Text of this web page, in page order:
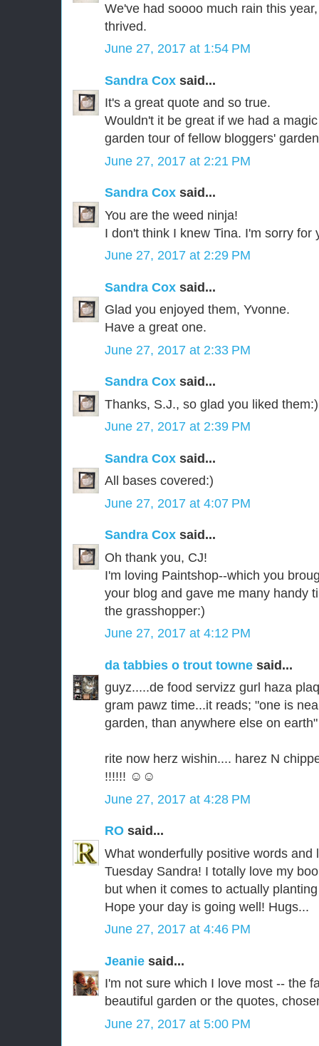
We've had soooo much rain this
thrived.
June 27, 2017 at 1:54 PM
Sandra Cox said...
It's a great quote and so true.
Wouldn't it be great if we had a
garden tour of fellow bloggers'
June 27, 2017 at 2:21 PM
Sandra Cox said...
You are the weed ninja!
I don't think I knew Tina. I'm sorry for
June 27, 2017 at 2:29 PM
Sandra Cox said...
Glad you enjoyed them, Yvonne.
Have a great one.
June 27, 2017 at 2:33 PM
Sandra Cox said...
Thanks, S.J., so glad you liked them:)
June 27, 2017 at 2:39 PM
Sandra Cox said...
All bases covered:)
June 27, 2017 at 4:07 PM
Sandra Cox said...
Oh thank you, CJ!
I'm loving Paintshop--which you
your blog and gave me many handy
the grasshopper:)
June 27, 2017 at 4:12 PM
da tabbies o trout towne said...
guyz.....de food servizz gurl haza
gram pawz time...it reads; "one is
garden, than anywhere else on
rite now herz wishin.... harez N
!!!!!! ☺☺
June 27, 2017 at 4:28 PM
RO said...
What wonderfully positive words and
Tuesday Sandra! I totally love my
but when it comes to actually
Hope your day is going well! Hugs...
June 27, 2017 at 4:46 PM
Jeanie said...
I'm not sure which I love most -- the
beautiful garden or the quotes,
June 27, 2017 at 5:00 PM